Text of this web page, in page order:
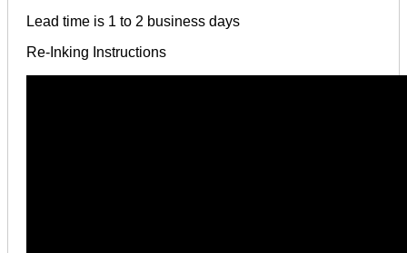
Lead time is 1 to 2 business days
Re-Inking Instructions